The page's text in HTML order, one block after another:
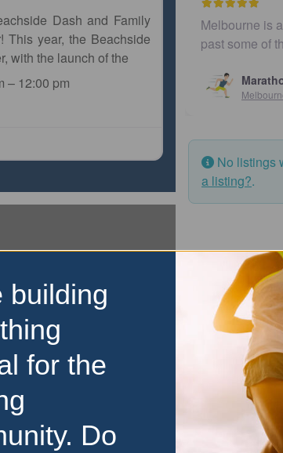
Dash and Family
This year, the Beachside
with the launch of the
– 12:00 pm
Melbourne is an
past some of the city’s
MarathonMurmur
Melbourne Marathon
No listings
a listing?.
building
for the
Do